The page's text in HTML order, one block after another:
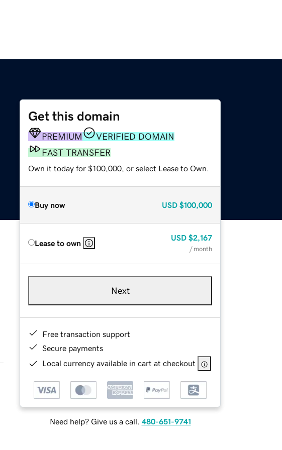
Get this domain
PREMIUM
VERIFIED DOMAIN
FAST TRANSFER
Own it today for $100,000, or select Lease to Own.
Buy now USD $100,000
Lease to own
USD $2,167
/ month
Next
Free transaction support
Secure payments
Local currency available in cart at checkout
Need help? Give us a call. 480-651-9741